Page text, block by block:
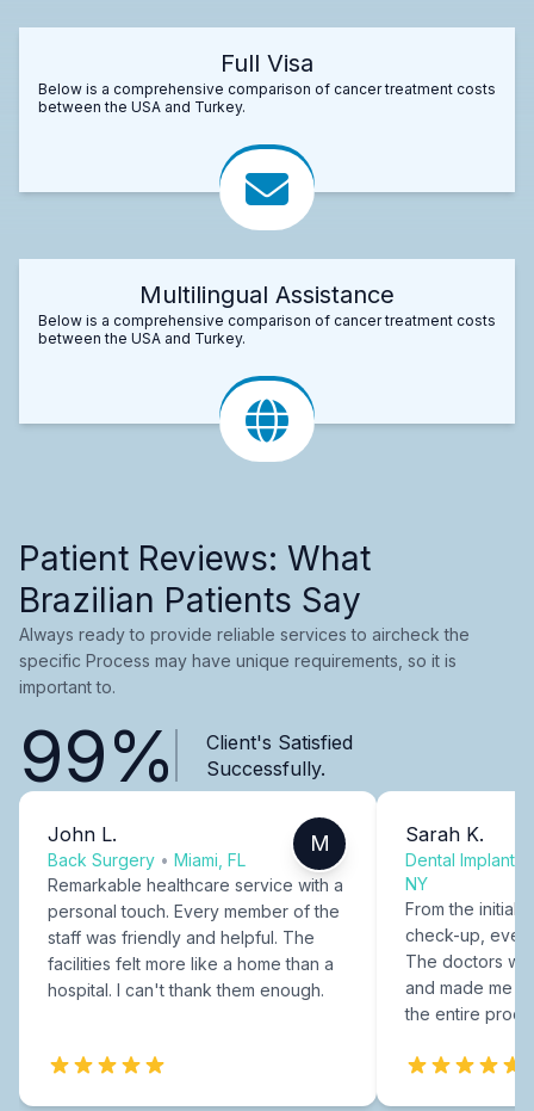
Full Visa
Below is a comprehensive comparison of cancer treatment costs
between the USA and Turkey.
Multilingual Assistance
Below is a comprehensive comparison of cancer treatment costs
between the USA and Turkey.
Patient Reviews: What
Brazilian Patients Say
Always ready to provide reliable services to aircheck the
specific Process may have unique requirements, so it is
important to.
99%
Client's Satisfied
Successfully.
John L.
Back Surgery • Miami, FL
M
Remarkable healthcare service with a
personal touch. Every member of the
staff was friendly and helpful. The
facilities felt more like a home than a
hospital. I can't thank them enough.
Sarah K.
Dental Implants
NY
From the initial
check-up,
The doctors
and made me
the entire